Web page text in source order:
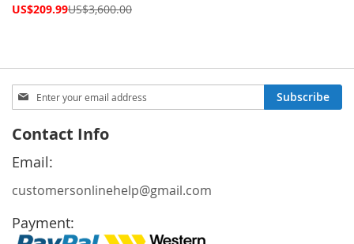
Special
US$209.99US$3,600.00
Sign
Up
Our
Newsletter:
Subscribe
Contact Info
Email:
customersonlinehelp@gmail.com
Payment: